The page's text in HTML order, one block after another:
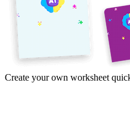
Create your own worksheet